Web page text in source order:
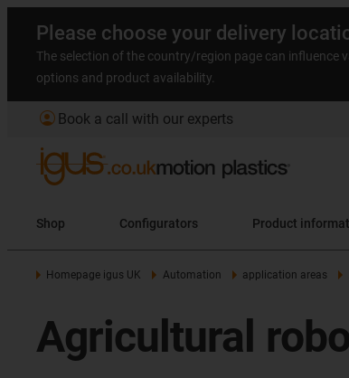
Please choose your delivery
The selection of the country/region page can influence
options and product availability.
account_circle Book a call with our experts
Shop Configurators Product
Homepage igus UK Automation application areas
Agricultural